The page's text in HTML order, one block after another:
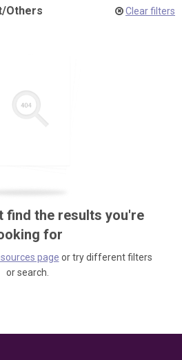
/Others Clear filters
find the results you're
for
page or try different filters
or search.